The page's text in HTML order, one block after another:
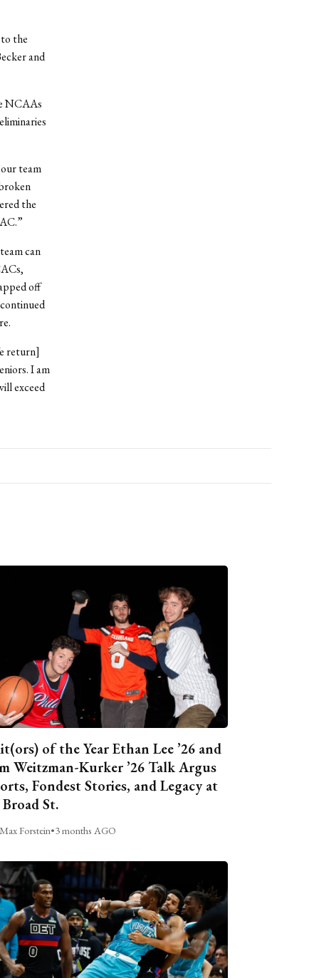
the
and
NCAAs
team
the
can
off
return]
I am
exceed
of the Year Ethan Lee ’26 and
Weitzman-Kurker ’26 Talk Argus
Fondest Stories, and Legacy at
St.
Forstein•3 months AGO